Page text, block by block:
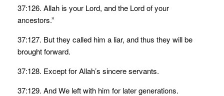
37:126. Allah is your Lord, and the Lord of your
ancestors.”
37:127. But they called him a liar, and thus they will be
brought forward.
37:128. Except for Allah’s sincere servants.
37:129. And We left with him for later generations.